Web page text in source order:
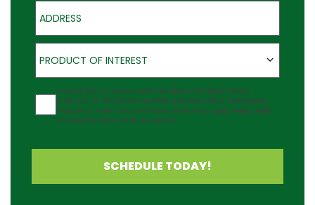
Address
Product of Interest
PRODUCT OF INTEREST
Agreement
I would like to receive updates about Outback Deck's
products at the phone number provided. Note: Messaging
frequency may vary and data rates may apply. Reply Help
for assistance or STOP to cancel.
SCHEDULE TODAY!